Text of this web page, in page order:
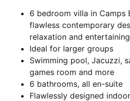
6 bedroom villa in Camps
flawless contemporary
relaxation and entertaining
Ideal for larger groups
Swimming pool, Jacuzzi,
games room and more
6 bathrooms, all en-suite
Flawlessly designed